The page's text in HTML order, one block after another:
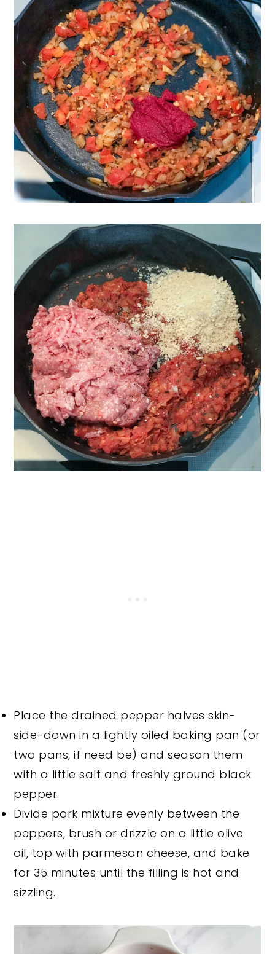
Place the drained pepper halves skin-
side-down in a lightly oiled baking pan (or
two pans, if need be) and season them
with a little salt and freshly ground black
pepper.
Divide pork mixture evenly between the
peppers, brush or drizzle on a little olive
oil, top with parmesan cheese, and bake
for 35 minutes until the filling is hot and
sizzling.